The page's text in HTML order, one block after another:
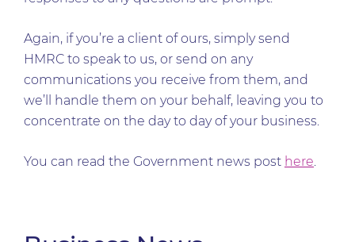
Again, if you’re a client of ours, simply send
HMRC to speak to us, or send on any
communications you receive from them, and
we’ll handle them on your behalf, leaving you to
concentrate on the day to day of your business.
You can read the Government news post here.